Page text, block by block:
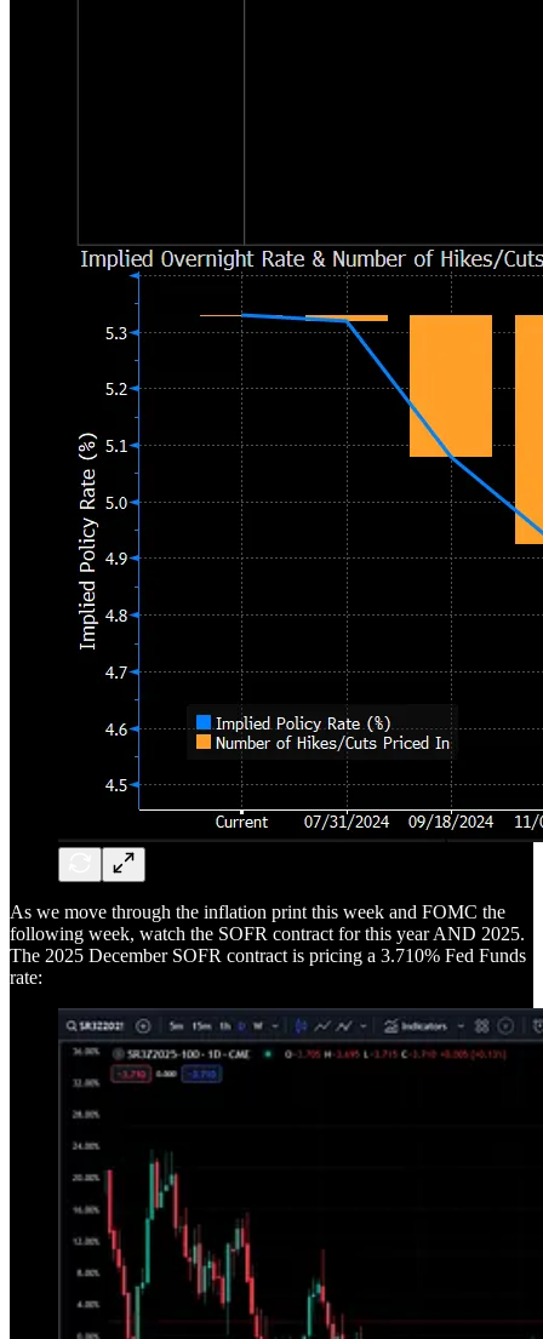
As we move through the inflation print this week and FOMC the
following week, watch the SOFR contract for this year AND 2025.
The 2025 December SOFR contract is pricing a 3.710% Fed Funds
rate: